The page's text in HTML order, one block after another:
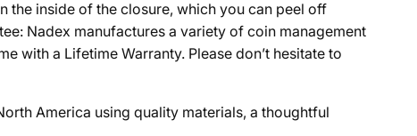
the inside of the closure, which you can peel off
Nadex manufactures a variety of coin management
with a Lifetime Warranty. Please don’t hesitate to
America using quality materials, a thoughtful